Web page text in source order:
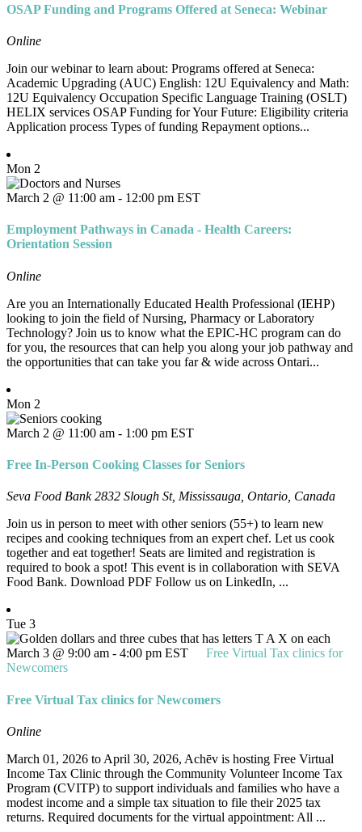
OSAP Funding and Programs Offered at Seneca: Webinar
Online
Join our webinar to learn about: Programs offered at Seneca:
Academic Upgrading (AUC) English: 12U Equivalency and Math:
12U Equivalency Occupation Specific Language Training (OSLT)
HELIX services OSAP Funding for Your Future: Eligibility criteria
Application process Types of funding Repayment options...
Mon 2
March 2 @ 11:00 am - 12:00 pm EST
Employment Pathways in Canada - Health Careers:
Orientation Session
Online
Are you an Internationally Educated Health Professional (IEHP)
looking to join the field of Nursing, Pharmacy or Laboratory
Technology? Join us to know what the EPIC-HC program can do
for you, the resources that can help you along your job pathway and
the opportunities that can take you far & wide across Ontari...
Mon 2
March 2 @ 11:00 am - 1:00 pm EST
Free In-Person Cooking Classes for Seniors
Seva Food Bank2832 Slough St, Mississauga, Ontario, Canada
Join us in person to meet with other seniors (55+) to learn new
recipes and cooking techniques from an expert chef. Let us cook
together and eat together! Seats are limited and registration is
required to book a spot! This event is in collaboration with SEVA
Food Bank. Download PDF Follow us on LinkedIn, ...
Tue 3
March 3 @ 9:00 am - 4:00 pm EST
Free Virtual Tax clinics for
Newcomers
Free Virtual Tax clinics for Newcomers
Online
March 01, 2026 to April 30, 2026, Achēv is hosting Free Virtual
Income Tax Clinic through the Community Volunteer Income Tax
Program (CVITP) to support individuals and families who have a
modest income and a simple tax situation to file their 2025 tax
returns. Required documents for the virtual appointment: All ...